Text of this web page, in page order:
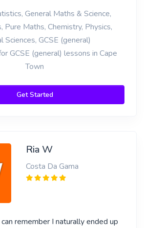
General Maths & Science,
Pure Maths, Chemistry, Physics,
Sciences, GCSE (general)
GCSE (general) lessons in Cape
Town
Get Started
Ria W
Costa Da Gama
remember I naturally ended up